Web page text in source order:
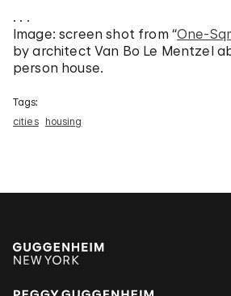
. . .
Image: screen shot from “One-
by architect Van Bo Le Mentzel
person house.
Tags:
cities
housing